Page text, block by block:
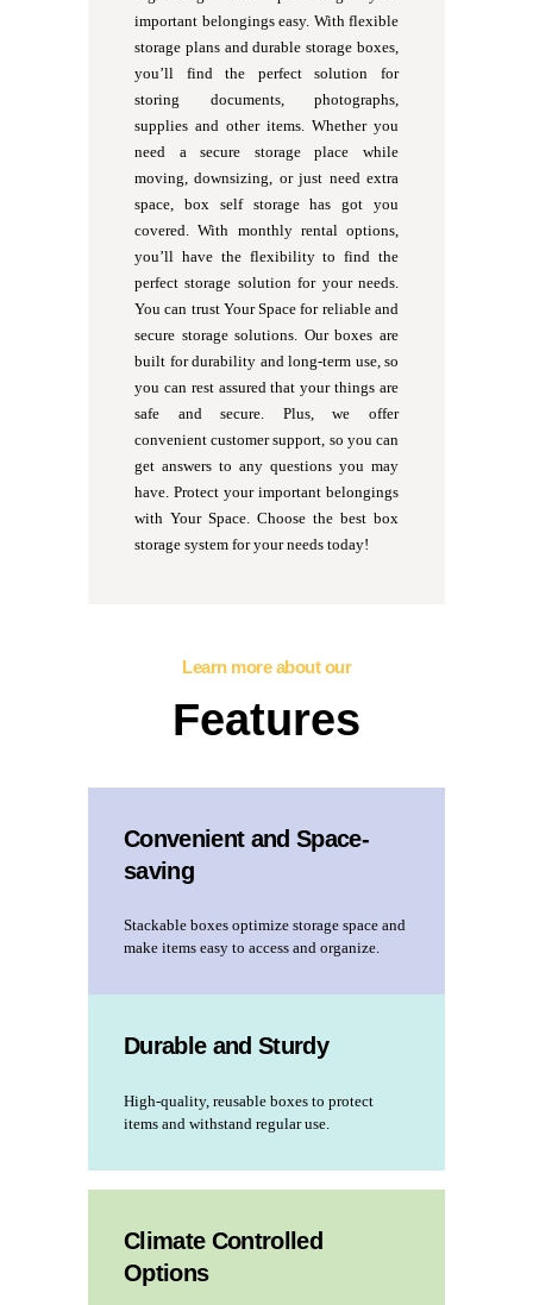
important belongings easy. With flexible
storage plans and durable storage boxes,
you’ll find the perfect solution for
storing documents, photographs,
supplies and other items. Whether you
need a secure storage place while
moving, downsizing, or just need extra
space, box self storage has got you
covered. With monthly rental options,
you’ll have the flexibility to find the
perfect storage solution for your needs.
You can trust Your Space for reliable and
secure storage solutions. Our boxes are
built for durability and long-term use, so
you can rest assured that your things are
safe and secure. Plus, we offer
convenient customer support, so you can
get answers to any questions you may
have. Protect your important belongings
with Your Space. Choose the best box
storage system for your needs today!
Learn more about our
Features
Convenient and Space-
saving
Stackable boxes optimize storage space and
make items easy to access and organize.
Durable and Sturdy
High-quality, reusable boxes to protect
items and withstand regular use.
Climate Controlled
Options